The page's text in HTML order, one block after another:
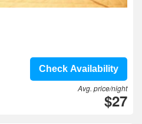
Check Availability
Avg. price/night
$27